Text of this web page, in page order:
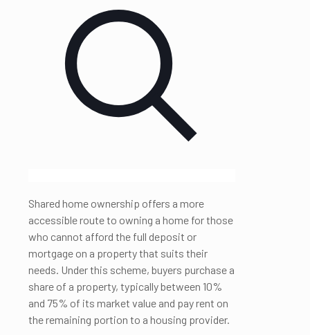
Shared home ownership offers a more
accessible route to owning a home for those
who cannot afford the full deposit or
mortgage on a property that suits their
needs. Under this scheme, buyers purchase a
share of a property, typically between 10%
and 75% of its market value and pay rent on
the remaining portion to a housing provider.